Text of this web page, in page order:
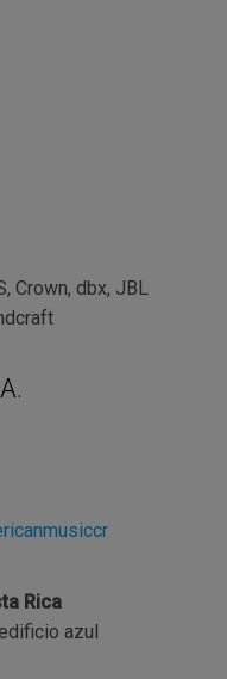
Crown, dbx, JBL
Rica
azul